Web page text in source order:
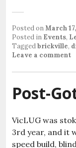
Posted onMarch
Posted in Events,
Taggedbrickville,
Leave a comment
Post-
VicLUG was
3rd year, and it
speed build,